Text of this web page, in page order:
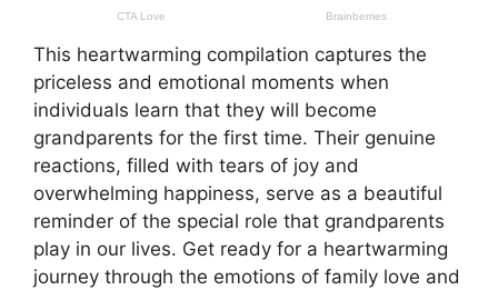
This heartwarming compilation captures the
priceless and emotional moments when
individuals learn that they will become
grandparents for the first time. Their genuine
reactions, filled with tears of joy and
overwhelming happiness, serve as a beautiful
reminder of the special role that grandparents
play in our lives. Get ready for a heartwarming
journey through the emotions of family love and